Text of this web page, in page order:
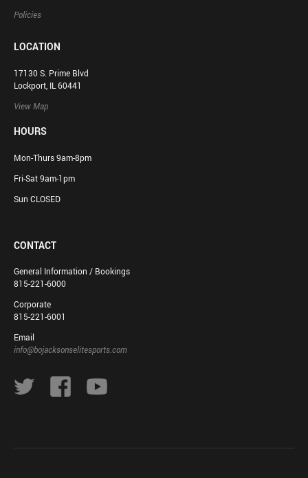
Policies
LOCATION
17130 S. Prime Blvd
Lockport, IL 60441
View Map
HOURS
Mon-Thurs 9am-8pm
Fri-Sat 9am-1pm
Sun CLOSED
CONTACT
General Information / Bookings
815-221-6000
Corporate
815-221-6001
Email
info@bojacksonselitesports.com